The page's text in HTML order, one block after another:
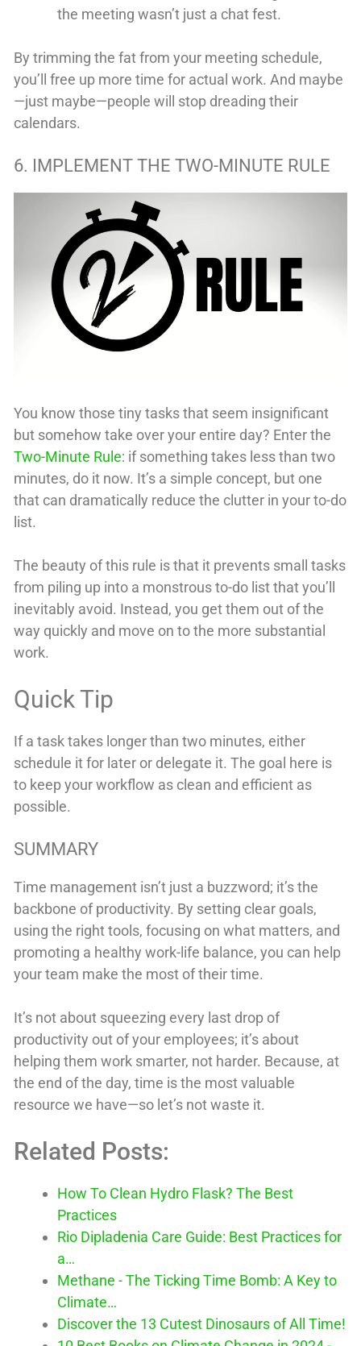
the meeting wasn’t just a chat fest.
By trimming the fat from your meeting schedule,
you’ll free up more time for actual work. And maybe
—just maybe—people will stop dreading their
calendars.
6. IMPLEMENT THE TWO-MINUTE RULE
You know those tiny tasks that seem insignificant
but somehow take over your entire day? Enter the
Two-Minute Rule: if something takes less than two
minutes, do it now. It’s a simple concept, but one
that can dramatically reduce the clutter in your to-do
list.
The beauty of this rule is that it prevents small tasks
from piling up into a monstrous to-do list that you’ll
inevitably avoid. Instead, you get them out of the
way quickly and move on to the more substantial
work.
Quick Tip
If a task takes longer than two minutes, either
schedule it for later or delegate it. The goal here is
to keep your workflow as clean and efficient as
possible.
SUMMARY
Time management isn’t just a buzzword; it’s the
backbone of productivity. By setting clear goals,
using the right tools, focusing on what matters, and
promoting a healthy work-life balance, you can help
your team make the most of their time.
It’s not about squeezing every last drop of
productivity out of your employees; it’s about
helping them work smarter, not harder. Because, at
the end of the day, time is the most valuable
resource we have—so let’s not waste it.
Related Posts:
How To Clean Hydro Flask? The Best
Practices
Rio Dipladenia Care Guide: Best Practices for
a…
Methane - The Ticking Time Bomb: A Key to
Climate…
Discover the 13 Cutest Dinosaurs of All Time!